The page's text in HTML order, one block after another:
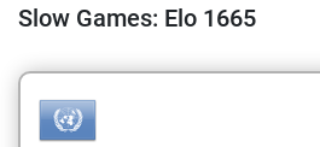
Slow Games: Elo 1665